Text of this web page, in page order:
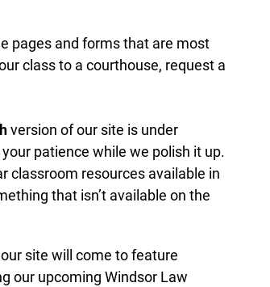
pages and forms that are most
class to a courthouse, request a
version of our site is under
patience while we polish it up.
resources available in
that isn’t available on the
site will come to feature
our upcoming Windsor Law